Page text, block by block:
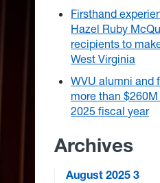
Firsthand
Hazel Ruby
recipients to
West Virginia
WVU alumni and
more than
2025 fiscal year
Archives
August 20253